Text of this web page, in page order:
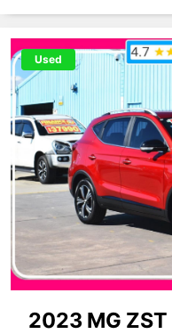
Used
2023 MG